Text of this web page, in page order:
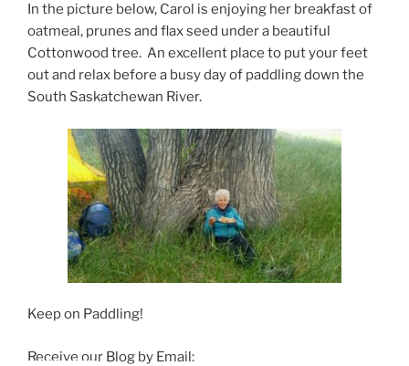
In the picture below, Carol is enjoying her breakfast of
oatmeal, prunes and flax seed under a beautiful
Cottonwood tree. An excellent place to put your feet
out and relax before a busy day of paddling down the
South Saskatchewan River.
Keep on Paddling!
Receive our Blog by Email: